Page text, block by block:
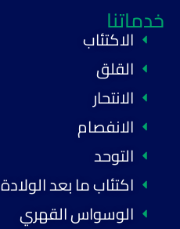
خدماتنا
الاكتئاب
القلق
الانتحار
الانفصام
التوحد
اكتئاب ما بعد الولادة
الوسواس القهري